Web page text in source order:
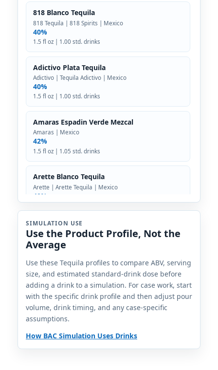
818 Blanco Tequila
818 Tequila | 818 Spirits | Mexico
40%
1.5 fl oz | 1.00 std. drinks
Adictivo Plata Tequila
Adictivo | Tequila Adictivo | Mexico
40%
1.5 fl oz | 1.00 std. drinks
Amaras Espadin Verde Mezcal
Amaras | Mexico
42%
1.5 fl oz | 1.05 std. drinks
Arette Blanco Tequila
Arette | Arette Tequila | Mexico
40%
Astral Blanco Tequila
Astral Tequila | Diageo | Mexico
40%
1.5 fl oz | 1.00 std. drinks
Avion Silver Tequila
Avion | Avion Tequila | Pernod Ricard
40%
1.5 fl oz | 1.00 std. drinks
Calirosa Rosa Blanco Tequila
Calirosa | Tequila Selecto / Real family distillery |
SIMULATION USE
Use the Product Profile, Not the
Average
Use these Tequila profiles to compare ABV, serving
size, and estimated standard-drink dose before
adding a drink to a simulation. For case work, start
with the specific drink profile and then adjust pour
volume, drink timing, and any case-specific
assumptions.
How BAC Simulation Uses Drinks